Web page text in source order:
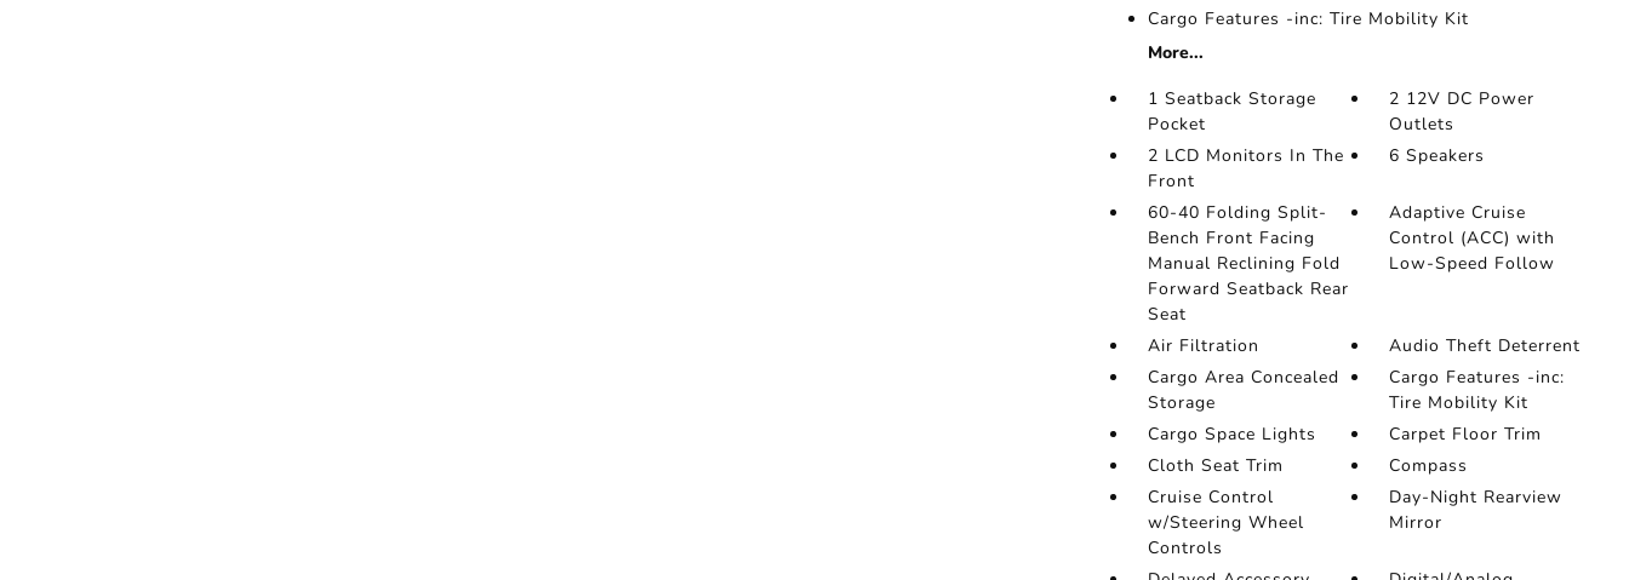
Cargo Features -inc: Tire Mobility Kit
More...
1 Seatback Storage
Pocket
2 12V DC Power
Outlets
2 LCD Monitors In The
Front
6 Speakers
60-40 Folding Split-
Bench Front Facing
Manual Reclining Fold
Forward Seatback Rear
Seat
Adaptive Cruise
Control (ACC) with
Low-Speed Follow
Air Filtration
Audio Theft Deterrent
Cargo Area Concealed
Storage
Cargo Features -inc:
Tire Mobility Kit
Cargo Space Lights
Carpet Floor Trim
Cloth Seat Trim
Compass
Cruise Control
w/Steering Wheel
Controls
Day-Night Rearview
Mirror